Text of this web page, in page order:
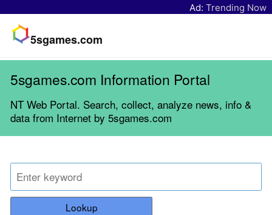
Ad: Trending Now
5sgames.com
5sgames.com Information Portal
NT Web Portal. Search, collect, analyze news, info &
data from Internet by 5sgames.com
Lookup